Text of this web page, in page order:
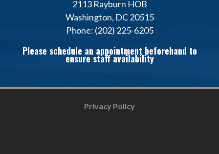
2113 Rayburn HOB
Washington, DC 20515
Phone: (202) 225-6205
Please schedule an appointment beforehand to
ensure staff availability
Privacy Policy